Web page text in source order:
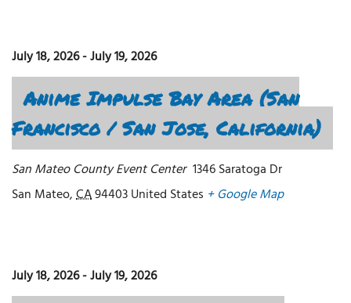
July 18, 2026-July 19, 2026
Anime Impulse Bay Area (San
Francisco / San Jose, California)
San Mateo County Event Center 1346 Saratoga Dr
San Mateo,CA94403United States + Google Map
July 18, 2026-July 19, 2026